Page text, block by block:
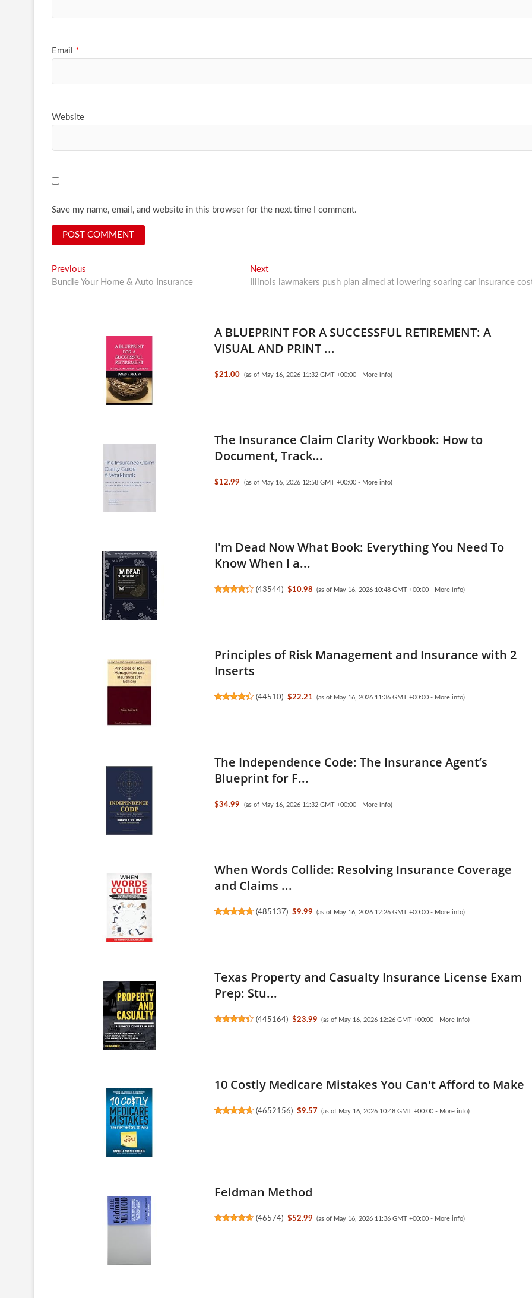
Email *
Website
Save my name, email, and website in this browser for the next time I comment.
Post
navigation
Previous
post:
Bundle Your Home & Auto Insurance
NextNext
post:
Illinois lawmakers push plan aimed at lowering soaring car insurance
A BLUEPRINT FOR A SUCCESSFUL RETIREMENT: A
VISUAL AND PRINT ...
$21.00 (as of May 16, 2026 11:32 GMT +00:00 - More info)
The Insurance Claim Clarity Workbook: How to
Document, Track...
$12.99 (as of May 16, 2026 12:58 GMT +00:00 - More info)
I'm Dead Now What Book: Everything You Need To
Know When I a...
(43544) $10.98 (as of May 16, 2026 10:48 GMT +00:00 - More info)
Principles of Risk Management and Insurance with 2
Inserts
(44510) $22.21 (as of May 16, 2026 11:36 GMT +00:00 - More info)
The Independence Code: The Insurance Agent’s
Blueprint for F...
$34.99 (as of May 16, 2026 11:32 GMT +00:00 - More info)
When Words Collide: Resolving Insurance Coverage
and Claims ...
(485137) $9.99 (as of May 16, 2026 12:26 GMT +00:00 - More info)
Texas Property and Casualty Insurance License Exam
Prep: Stu...
(445164) $23.99 (as of May 16, 2026 12:26 GMT +00:00 - More info)
10 Costly Medicare Mistakes You Can't Afford to Make
(4652156) $9.57 (as of May 16, 2026 10:48 GMT +00:00 - More info)
Feldman Method
(46574) $52.99 (as of May 16, 2026 11:36 GMT +00:00 - More info)